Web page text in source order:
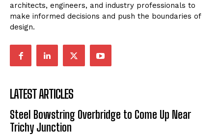
architects, engineers, and industry professionals to
make informed decisions and push the boundaries of
design.
LATEST ARTICLES
Steel Bowstring Overbridge to Come Up Near
Trichy Junction